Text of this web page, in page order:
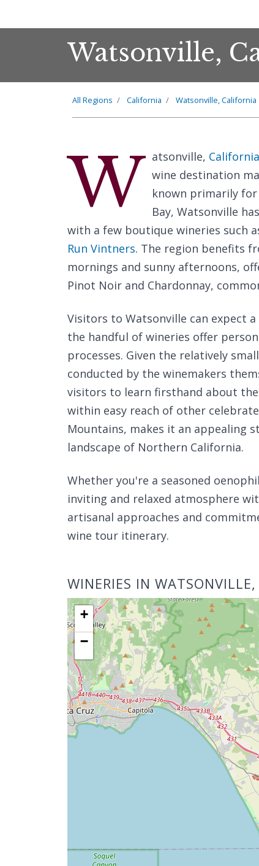
Watsonville,
All Regions California Watsonville, California
W atsonville, California
wine destination
known primarily
Bay, Watsonville
with a few boutique wineries such
Run Vintners. The region benefits
mornings and sunny afternoons,
Pinot Noir and Chardonnay,
Visitors to Watsonville can expect
the handful of wineries offer
processes. Given the relatively
conducted by the winemakers
visitors to learn firsthand about
within easy reach of other
Mountains, makes it an appealing
landscape of Northern California.
Whether you're a seasoned
inviting and relaxed atmosphere
artisanal approaches and
wine tour itinerary.
WINERIES IN
+
−